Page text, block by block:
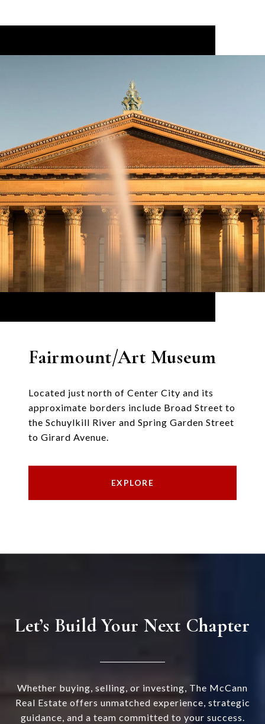
Fairmount/Art Museum
Located just north of Center City and its
approximate borders include Broad Street to
the Schuylkill River and Spring Garden Street
to Girard Avenue.
EXPLORE
Let’s Build Your Next Chapter
Whether buying, selling, or investing, The McCann
Real Estate offers unmatched experience, strategic
guidance, and a team committed to your success.